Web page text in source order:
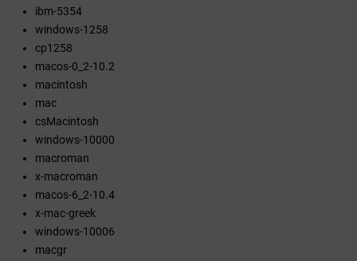
ibm-5354
windows-1258
cp1258
macos-0_2-10.2
macintosh
mac
csMacintosh
windows-10000
macroman
x-macroman
macos-6_2-10.4
x-mac-greek
windows-10006
macgr